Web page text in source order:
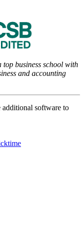
business school with
and accounting
additional software to